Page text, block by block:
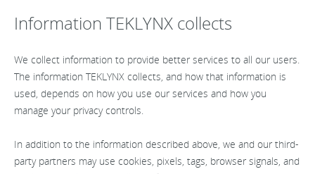
Information TEKLYNX collects
We collect information to provide better services to all our users.
The information TEKLYNX collects, and how that information is
used, depends on how you use our services and how you
manage your privacy controls.
In addition to the information described above, we and our third-
party partners may use cookies, pixels, tags, browser signals, and